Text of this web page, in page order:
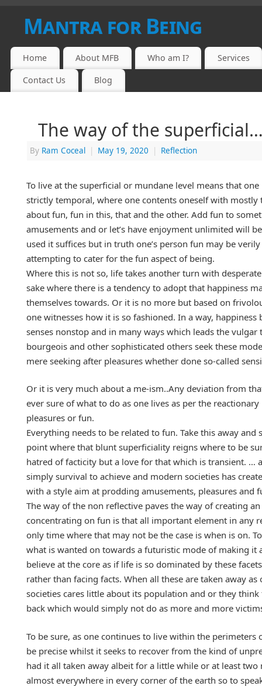
Mantra for Being
Home About MFB Who am I? Services
Contact Us Blog
The way of the
By Ram Coceal | May 19, 2020 | Reflection
To live at the superficial or mundane level means that
strictly temporal, where one contents oneself with
about fun, fun in this, that and the other. Add fun to
amusements and or let’s have enjoyment unlimited will
used it suffices but in truth one’s person fun may be
attempting to cater for the fun aspect of being.
Where this is not so, life takes another turn with
sake where there is a tendency to adopt that happiness
themselves towards. Or it is no more but based on
one witnesses how it is so fashioned. In a way,
senses nonstop and in many ways which leads the
bourgeois and other sophisticated others seek these
mere seeking after pleasures whether done so-called
Or it is very much about a me-ism..Any deviation from
ever sure of what to do as one lives as per the
pleasures or fun.
Everything needs to be related to fun. Take this away
point where that blunt superficiality reigns where to be
hatred of facticity but a love for that which is transient. …
simply survival to achieve and modern societies has
with a style aim at prodding amusements, pleasures and
The way of the non reflective paves the way of creating
concentrating on fun is that all important element in any
only time where that may not be the case is when is on.
what is wanted on towards a futuristic mode of making it
believe at the core as if life is so dominated by these
rather than facing facts. When all these are taken away
societies cares little about its population and or they
back which would simply not do as more and more
To be sure, as one continues to live within the
be precise whilst it seeks to recover from the kind of
had it all taken away albeit for a little while or at least
almost everywhere in every corner of the earth so to